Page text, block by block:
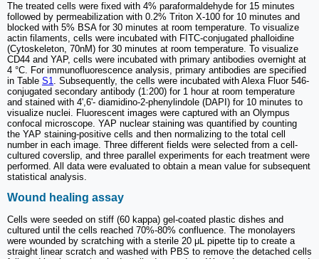
The treated cells were fixed with 4% paraformaldehyde for 15 minutes
followed by permeabilization with 0.2% Triton X-100 for 10 minutes and
blocked with 5% BSA for 30 minutes at room temperature. To visualize
actin filaments, cells were incubated with FITC-conjugated phalloidine
(Cytoskeleton, 70nM) for 30 minutes at room temperature. To visualize
CD44 and YAP, cells were incubated with primary antibodies overnight at
4 °C. For immunofluorescence analysis, primary antibodies are specified
in Table S1. Subsequently, the cells were incubated with Alexa Fluor 546-
conjugated secondary antibody (1:200) for 1 hour at room temperature
and stained with 4',6'- diamidino-2-phenylindole (DAPI) for 10 minutes to
visualize nuclei. Fluorescent images were captured with an Olympus
confocal microscope. YAP nuclear staining was quantified by counting
the YAP staining-positive cells and then normalizing to the total cell
number in each image. Three different fields were selected from a cell-
cultured coverslip, and three parallel experiments for each treatment were
performed. All data were evaluated to obtain a mean value for subsequent
statistical analysis.
Wound healing assay
Cells were seeded on stiff (60 kappa) gel-coated plastic dishes and
cultured until the cells reached 70%-80% confluence. The monolayers
were wounded by scratching with a sterile 20 μL pipette tip to create a
straight linear scratch and washed with PBS to remove the detached cells